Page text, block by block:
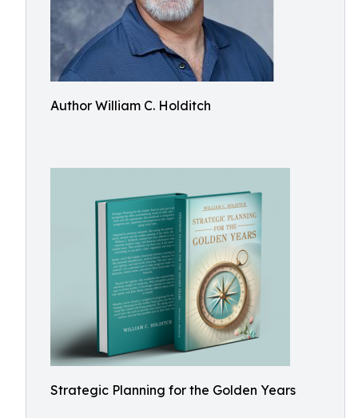
Author William C. Holditch
Strategic Planning for the Golden Years